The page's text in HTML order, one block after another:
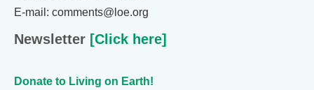
E-mail: comments@loe.org
Newsletter [Click here]
Donate to Living on Earth!